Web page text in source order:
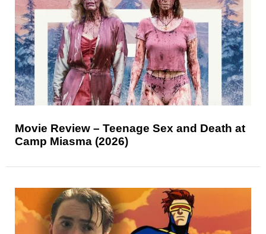
Movie Review – Teenage Sex and Death at
Camp Miasma (2026)